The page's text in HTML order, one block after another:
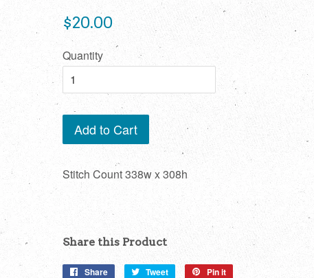
Regular
price
$20.00
Quantity
Add to Cart
Stitch Count 338w x 308h
Share this Product
Share
Share
Tweet
Tweet
Pin it